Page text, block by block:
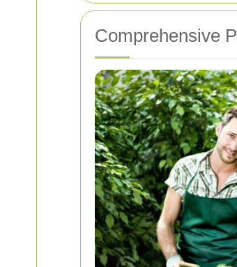
Comprehensive